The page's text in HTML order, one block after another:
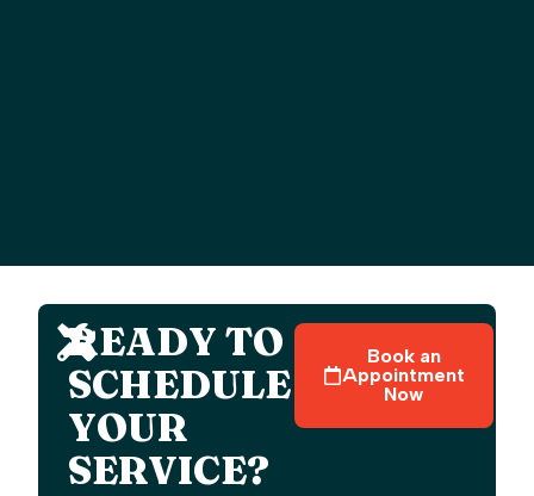
READY TO
SCHEDULE
YOUR
SERVICE?
Book an
Appointment
Now